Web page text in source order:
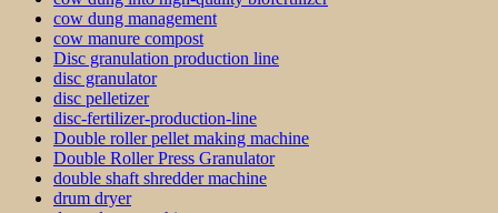
cow dung management
cow manure compost
Disc granulation production line
disc granulator
disc pelletizer
disc-fertilizer-production-line
Double roller pellet making machine
Double Roller Press Granulator
double shaft shredder machine
drum dryer